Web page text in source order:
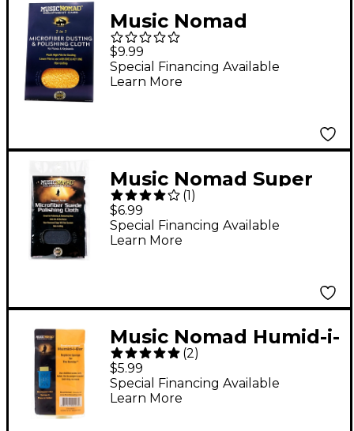
Music Nomad
Microfiber Dusting &
Polishing Cloth -
Pianos & Keyboards
$9.99
Special Financing Available
Learn More
Music Nomad Super
Soft Edgeless
Microfiber Suede
Polishing Cloth
(1)
$6.99
Special Financing Available
Learn More
Music Nomad Humid-i-
Bar Replacement
Sponge for the
Humitar Humidifier
(2)
$5.99
Special Financing Available
Learn More